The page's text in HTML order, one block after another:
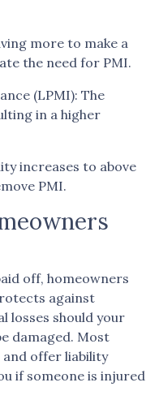
more to make a
the need for PMI.
(LPMI): The
in a higher
increases to above
PMI.
off, homeowners
against
losses should your
damaged. Most
and offer liability
if someone is injured